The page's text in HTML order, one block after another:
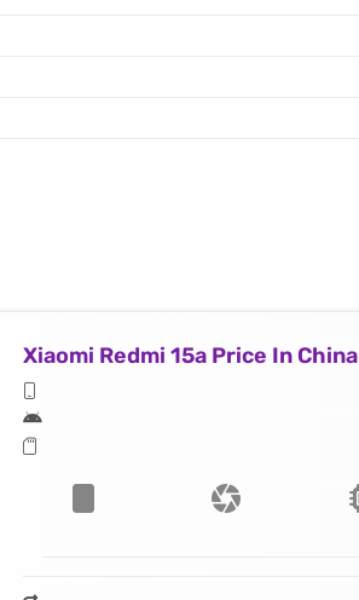
Xiaomi Redmi 15a Price In China